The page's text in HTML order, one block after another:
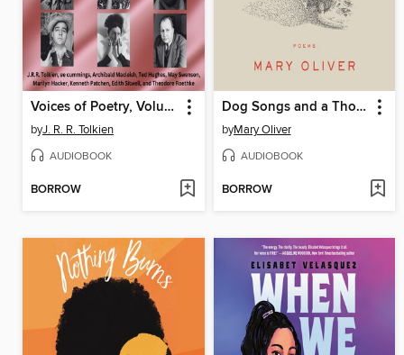
Voices of Poetry, Volume 1
byJ. R. R. Tolkien
AUDIOBOOK
BORROW
Dog Songs and a Thousand Mornings
byMary Oliver
AUDIOBOOK
BORROW